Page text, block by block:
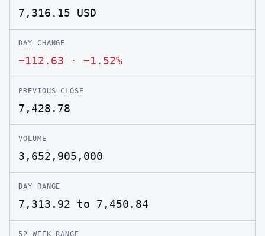
7,316.15 USD
DAY CHANGE
−112.63 · −1.52%
PREVIOUS CLOSE
7,428.78
VOLUME
3,652,905,000
DAY RANGE
7,313.92 to 7,450.84
52 WEEK RANGE